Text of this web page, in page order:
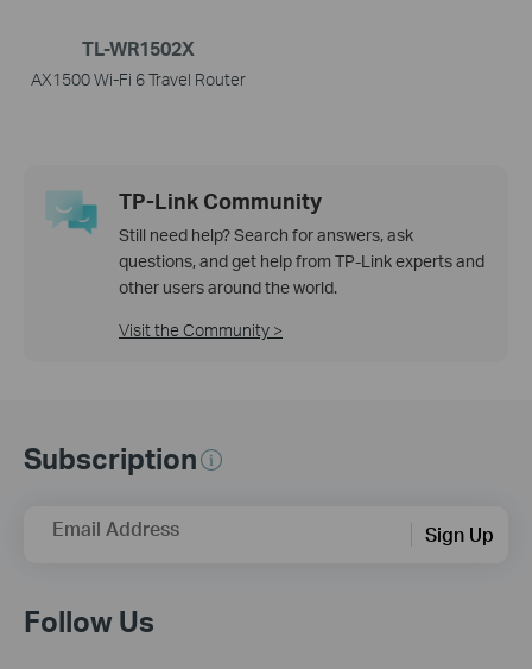
TL-WR1502X
AX1500 Wi-Fi 6 Travel Router
TP-Link Community
Still need help? Search for answers, ask
questions, and get help from TP-Link experts and
other users around the world.
Visit the Community >
Subscription
Email Address Sign Up
Follow Us